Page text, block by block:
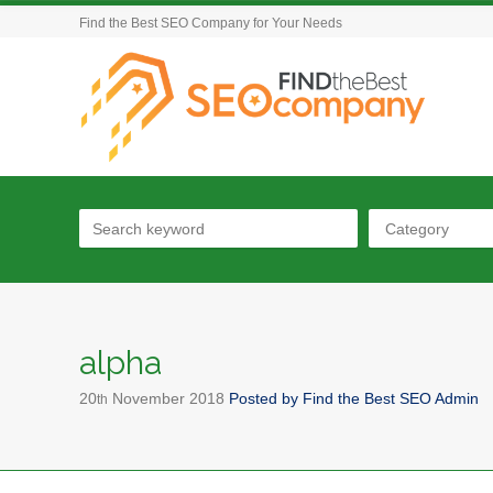
Find the Best SEO Company for Your Needs
Category
alpha
20th November 2018 Posted by Find the Best SEO Admin